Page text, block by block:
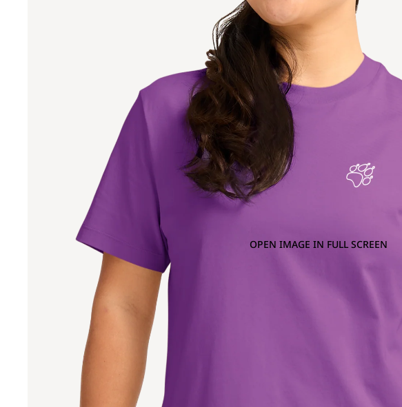
OPEN IMAGE IN FULL SCREEN